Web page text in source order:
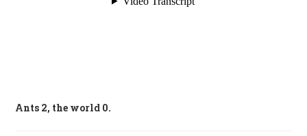
Ants 2, the world 0.